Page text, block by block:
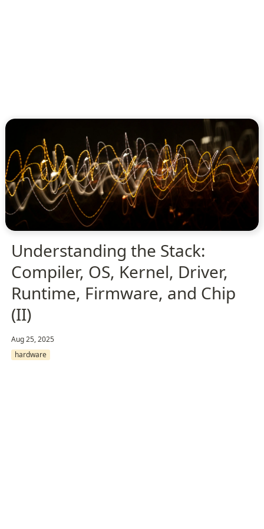
Understanding the Stack:
Compiler, OS, Kernel, Driver,
Runtime, Firmware, and Chip
(II)
Aug 25, 2025
hardware